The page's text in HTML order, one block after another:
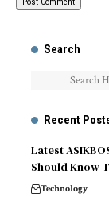
Search
Recent
Latest
Should Know
Technology